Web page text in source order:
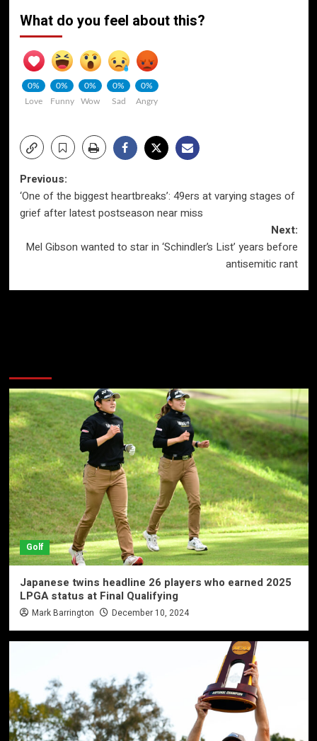
What do you feel about this?
0%
Love
0%
Funny
0%
Wow
0%
Sad
0%
Angry
Post
navigation
Previous:
‘One of the biggest heartbreaks’: 49ers at varying stages of
grief after latest postseason near miss
Next:
Mel Gibson wanted to star in ‘Schindler’s List’ years before
antisemitic rant
Golf
Japanese twins headline 26 players who earned 2025
LPGA status at Final Qualifying
Mark Barrington December 10, 2024